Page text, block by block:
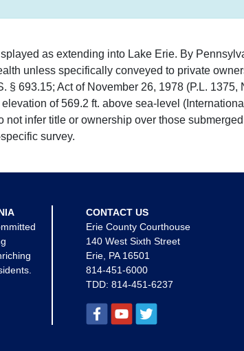
as extending into Lake Erie. By
unless specifically conveyed to private
§ 693.15; Act of November 26, 1978 (P.L.
of 569.2 ft. above sea-level
infer title or ownership over those
survey.
CONTACT US
Erie County Courthouse
140 West Sixth Street
Erie, PA 16501
814-451-6000
TDD: 814-451-6237